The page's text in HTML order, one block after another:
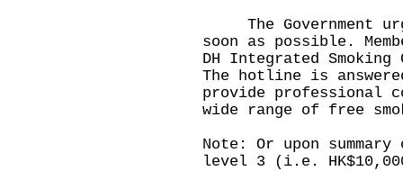
The Government
soon as possible.
DH Integrated
The hotline is
provide professional
wide range of free
Note: Or upon
level 3 (i.e.